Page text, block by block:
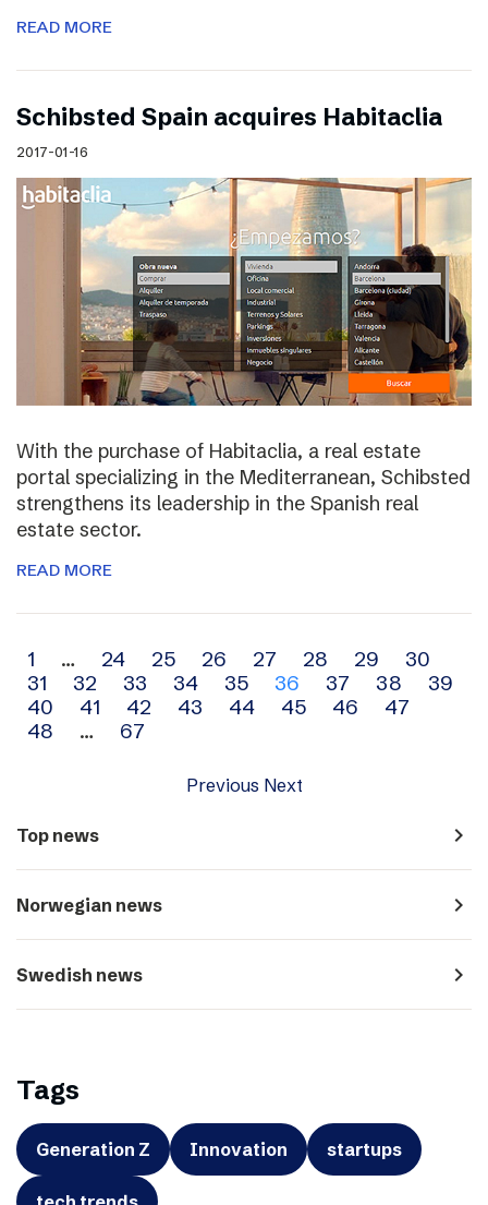
READ MORE
Schibsted Spain acquires Habitaclia
2017-01-16
With the purchase of Habitaclia, a real estate
portal specializing in the Mediterranean, Schibsted
strengthens its leadership in the Spanish real
estate sector.
READ MORE
Archive
navigation
1 … 24 25 26 27 28 29
30
31
32 33 34 35 36 37 38
39
40
41 42 43 44 45 46
47
48
… 67
Previous Next
Top news navigate_next
Norwegian news navigate_next
Swedish news navigate_next
Tags
Generation Z Innovation startups